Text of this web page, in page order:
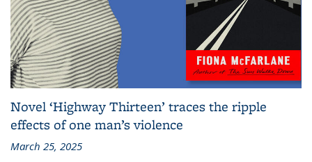
Novel ‘Highway Thirteen’ traces the ripple
effects of one man’s violence
March 25, 2025